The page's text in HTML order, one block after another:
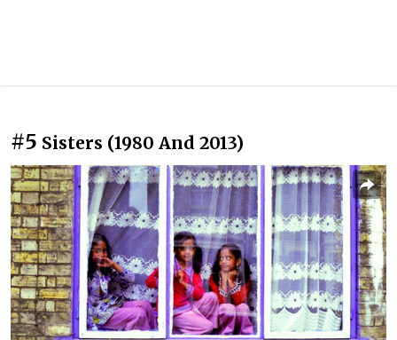
#5 Sisters (1980 And 2013)